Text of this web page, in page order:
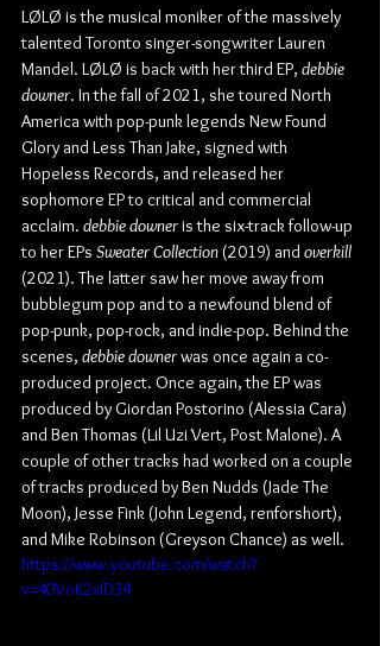
LØLØ is the musical moniker of the massively
talented Toronto singer-songwriter Lauren
Mandel. LØLØ is back with her third EP, debbie
downer. In the fall of 2021, she toured North
America with pop-punk legends New Found
Glory and Less Than Jake, signed with
Hopeless Records, and released her
sophomore EP to critical and commercial
acclaim. debbie downer is the six-track follow-up
to her EPs Sweater Collection (2019) and overkill
(2021). The latter saw her move away from
bubblegum pop and to a newfound blend of
pop-punk, pop-rock, and indie-pop. Behind the
scenes, debbie downer was once again a co-
produced project. Once again, the EP was
produced by Giordan Postorino (Alessia Cara)
and Ben Thomas (Lil Uzi Vert, Post Malone). A
couple of other tracks had worked on a couple
of tracks produced by Ben Nudds (Jade The
Moon), Jesse Fink (John Legend, renforshort),
and Mike Robinson (Greyson Chance) as well.
https://www.youtube.com/watch?
v=40VoK2xID34